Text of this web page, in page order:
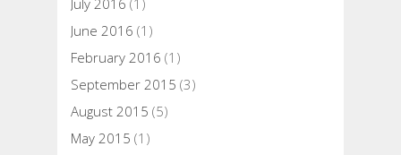
July 2016 (1)
June 2016 (1)
February 2016 (1)
September 2015 (3)
August 2015 (5)
May 2015 (1)